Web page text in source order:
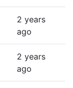
2 years
ago
2 years
ago